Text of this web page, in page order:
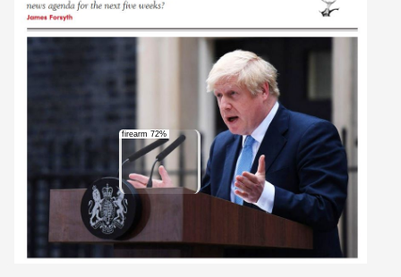
firearm 72%